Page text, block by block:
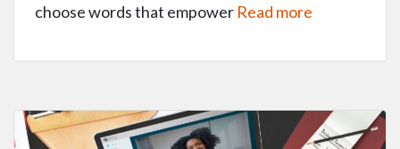
choose words that empower Read more